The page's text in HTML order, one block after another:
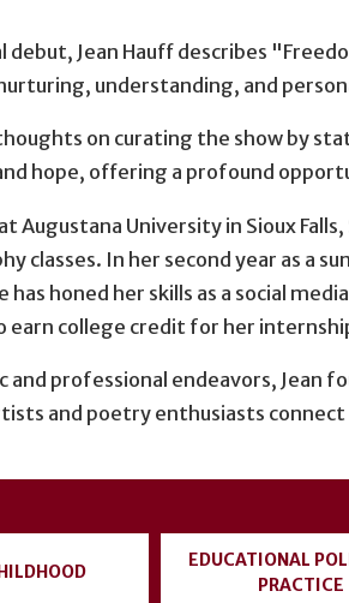
debut, Jean Hauff describes
understanding, and
on curating the show by
hope, offering a profound
Augustana University in Sioux
classes. In her second year as a
honed her skills as a social
earn college credit for her
and professional endeavors, Jean
and poetry enthusiasts
EDUCATIONAL
PRACTICE